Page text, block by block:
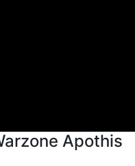
Apothis